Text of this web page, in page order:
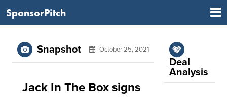
SponsorPitch
Snapshot October 25, 2021
Jack In The Box signs
Deal
Analysis